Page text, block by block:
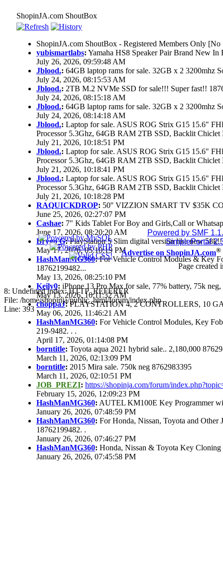
ShopinJA.com ShoutBox
ShopinJA.com ShoutBox - Registered Members Only
yubismartlabs: Yamaha HS8 Speaker Pair Brand New In
July 26, 2026, 09:59:48 AM
Jblood.: 64GB laptop rams for sale. 32GB x 2 3200mhz
July 24, 2026, 08:15:53 AM
Jblood.: 2TB M.2 NVMe SSD for sale!!! Super fast!!
July 24, 2026, 08:15:18 AM
Jblood.: 64GB laptop rams for sale. 32GB x 2 3200mhz
July 24, 2026, 08:14:18 AM
Jblood.: Laptop for sale. ASUS ROG Strix G15 15.6"
Processor 5.3Ghz, 64GB RAM 2TB SSD, Backlit
July 21, 2026, 10:18:51 PM
Jblood.: Laptop for sale. ASUS ROG Strix G15 15.6"
Processor 5.3Ghz, 64GB RAM 2TB SSD, Backlit
July 21, 2026, 10:18:41 PM
Jblood.: Laptop for sale. ASUS ROG Strix G15 15.6"
Processor 5.3Ghz, 64GB RAM 2TB SSD, Backlit
July 21, 2026, 10:18:28 PM
RAQUICKDROP: 50'' VIZZION SMART TV $35K
June 25, 2026, 02:27:07 PM
Cashae: 7" Kids Tablet For Boy and Girls,Call or
June 17, 2026, 08:20:20 AM
Brygo G:PlayStation 5 Slim digital version like new
May 17, 2026, 05:10:19 PM
HashManMG360:For Vehicle Control Modules & Key
18762199482...
May 13, 2026, 08:25:10 PM
Keily0: iPhone 13 Pro Max for sale, 77% battery, 75k
May 13, 2026, 10:11:32 AM
choppaJ:PLAYSTATION 4, 2 CONTROLLERS, 10
May 06, 2026, 11:46:21 AM
HashManMG360: For Vehicle Control Modules, Key
219-9482. . .
April 17, 2026, 01:14:08 PM
borntitle: Toyota aqua 2021 hybrid sale.. 2,180,000
March 11, 2026, 02:13:09 PM
borntitle: 2015 Mira sale. 750k neg 8762983395
March 11, 2026, 02:10:51 PM
JOB_PREZI: https://shopinja.com/forum/
February 15, 2026, 12:09:23 PM
HashManMG360: AUTEL KM100E Key Programmer
January 26, 2026, 07:48:59 PM
HashManMG360: For Honda, Nissan, Toyota and
18762199482. .
January 26, 2026, 07:46:27 PM
HashManMG360: Honda, Nissan & Toyota Key
January 26, 2026, 07:45:58 PM
Powered by SMF
SimplePortal
Advertise on ShopinJA.com®
Page created
8: Undefined index: HTTP_REFERER
File: /home/shopinja/public_html/forum/index.php
Line: 393